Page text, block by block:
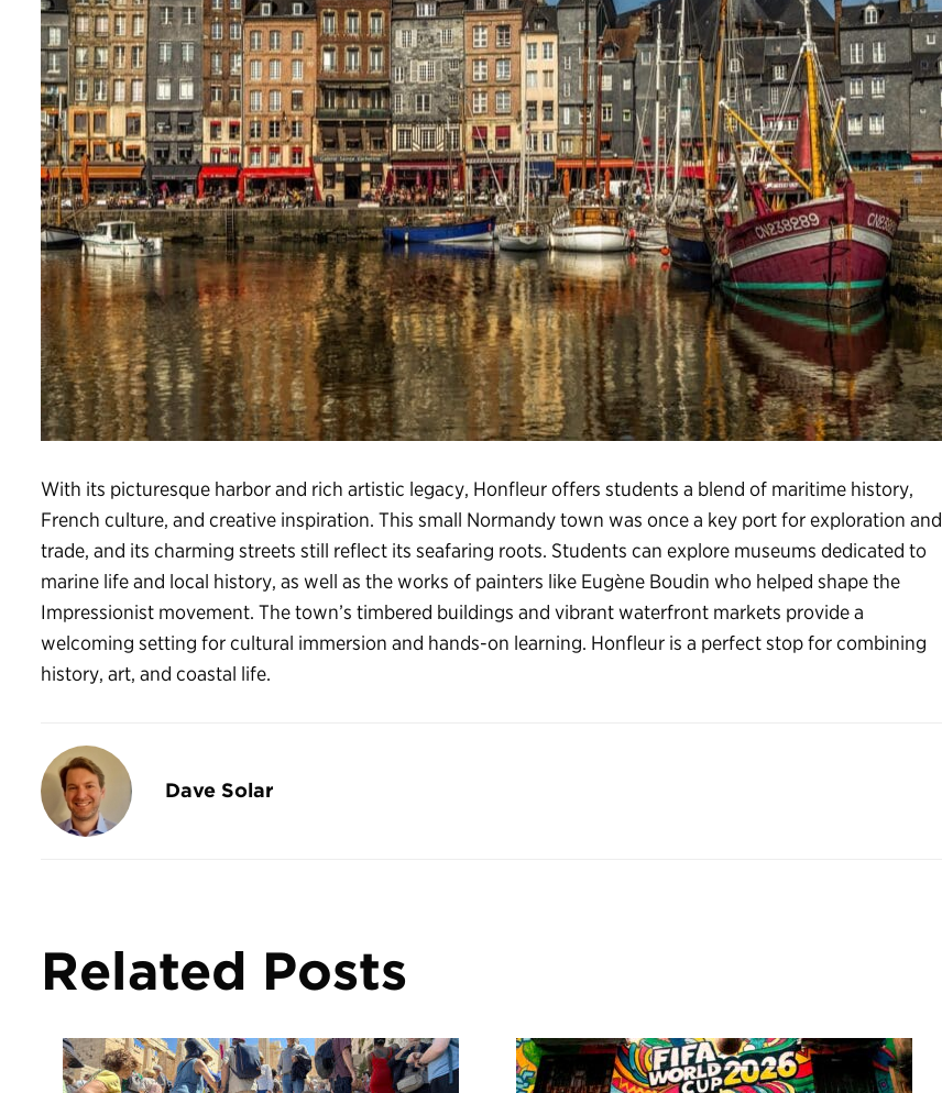
With its picturesque harbor and rich artistic legacy, Honfleur offers students a blend of maritime history,
French culture, and creative inspiration. This small Normandy town was once a key port for exploration and
trade, and its charming streets still reflect its seafaring roots. Students can explore museums dedicated to
marine life and local history, as well as the works of painters like Eugène Boudin who helped shape the
Impressionist movement. The town’s timbered buildings and vibrant waterfront markets provide a
welcoming setting for cultural immersion and hands-on learning. Honfleur is a perfect stop for combining
history, art, and coastal life.
Dave Solar
Related Posts